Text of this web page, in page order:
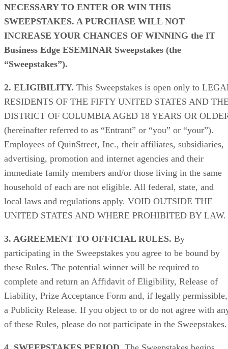
NECESSARY TO ENTER OR WIN THIS
SWEEPSTAKES. A PURCHASE WILL NOT
INCREASE YOUR CHANCES OF WINNING the IT
Business Edge ESEMINAR Sweepstakes (the
“Sweepstakes”).
2. ELIGIBILITY. This Sweepstakes is open only to
RESIDENTS OF THE FIFTY UNITED STATES AND
DISTRICT OF COLUMBIA AGED 18 YEARS OR
(hereinafter referred to as “Entrant” or “you” or “your”).
Employees of QuinStreet, Inc., their affiliates, subsidiaries,
advertising, promotion and internet agencies and their
immediate family members and/or those living in the same
household of each are not eligible. All federal, state, and
local laws and regulations apply. VOID OUTSIDE THE
UNITED STATES AND WHERE PROHIBITED BY LAW.
3. AGREEMENT TO OFFICIAL RULES. By
participating in the Sweepstakes you agree to be bound by
these Rules. The potential winner will be required to
complete and return an Affidavit of Eligibility, Release of
Liability, Prize Acceptance Form and, if legally permissible,
a Publicity Release. If you object to or do not agree with
of these Rules, please do not participate in the Sweepstakes.